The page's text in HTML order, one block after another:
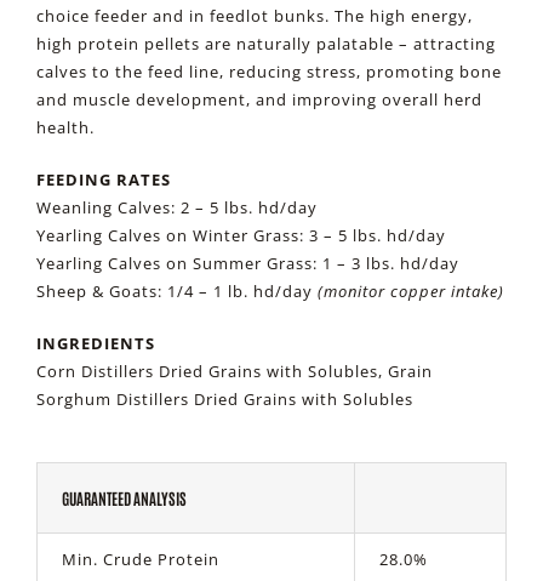
choice feeder and in feedlot bunks. The high energy,
high protein pellets are naturally palatable – attracting
calves to the feed line, reducing stress, promoting bone
and muscle development, and improving overall herd
health.
FEEDING RATES
Weanling Calves: 2 – 5 lbs. hd/day
Yearling Calves on Winter Grass: 3 – 5 lbs. hd/day
Yearling Calves on Summer Grass: 1 – 3 lbs. hd/day
Sheep & Goats: 1/4 – 1 lb. hd/day (monitor copper intake)
INGREDIENTS
Corn Distillers Dried Grains with Solubles, Grain
Sorghum Distillers Dried Grains with Solubles
GUARANTEED ANALYSIS
Min. Crude Protein 28.0%